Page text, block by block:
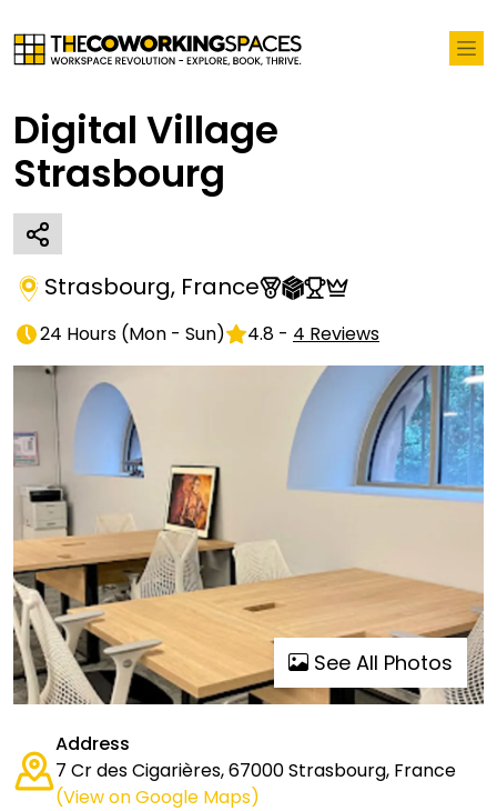
Digital Village
Strasbourg
Strasbourg, France
24 Hours (Mon - Sun) 4.8 - 4 Reviews
See All Photos
Address
7 Cr des Cigarières, 67000 Strasbourg, France
(View on Google Maps)